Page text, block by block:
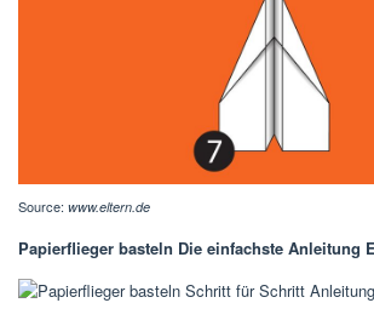
Source: www.eltern.de
Papierflieger basteln Die einfachste Anleitung